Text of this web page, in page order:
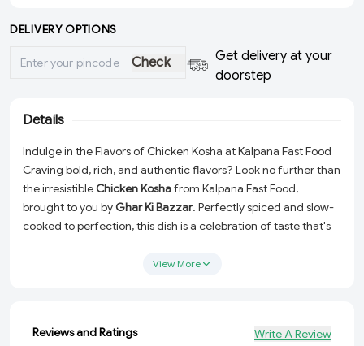
DELIVERY OPTIONS
Check
Get delivery at your
doorstep
Details
Indulge in the Flavors of Chicken Kosha at Kalpana Fast Food
Craving bold, rich, and authentic flavors? Look no further than
the irresistibleChicken Koshafrom Kalpana Fast Food,
brought to you byGhar Ki Bazzar. Perfectly spiced and slow-
cooked to perfection, this dish is a celebration of taste that's
dining solo or sharing with loved ones, this dish promises a
rich blend of spices.
View More
Reviews and Ratings Write A Review